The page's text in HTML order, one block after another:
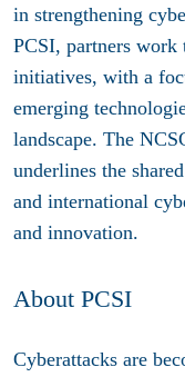
in strengthening
PCSI, partners work
initiatives, with a
emerging
landscape. The
underlines the
and international
and innovation.
About PCSI
Cyberattacks are